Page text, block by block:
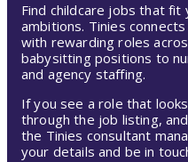
Find childcare jobs that fit
ambitions. Tinies
with rewarding roles
babysitting positions to
and agency staffing.
If you see a role that
through the job listing,
the Tinies consultant
your details and be in